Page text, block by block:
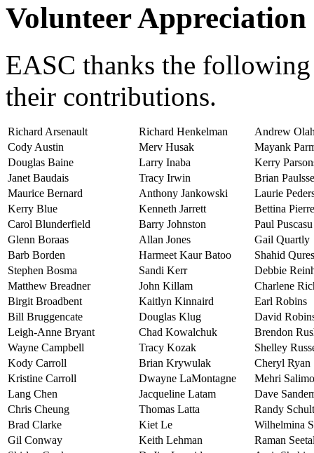
Volunteer Appreciation
EASC thanks the
their contributions.
Richard Arsenault Richard Henkelman
Andrew
Cody Austin
Merv Husak
Mayank
Douglas Baine
Larry Inaba
Kerry
Janet Baudais
Tracy Irwin
Brian
Maurice Bernard
Anthony Jankowski
Laurie
Kerry Blue
Kenneth Jarrett
Bettina
Carol Blunderfield
Barry Johnston
Paul Puscasu
Glenn Boraas
Allan Jones
Gail Quartly
Barb Borden
Harmeet Kaur Batoo
Shahid
Stephen Bosma
Sandi Kerr
Debbie
Matthew Breadner
John Killam
Charlene
Birgit Broadbent
Kaitlyn Kinnaird
Earl Robins
Bill Bruggencate
Douglas Klug
David
Leigh-Anne Bryant
Chad Kowalchuk
Brendon
Wayne Campbell
Tracy Kozak
Shelley
Kody Carroll
Brian Krywulak
Cheryl Ryan
Kristine Carroll
Dwayne LaMontagne
Mehri
Lang Chen
Jacqueline Latam
Dave
Chris Cheung
Thomas Latta
Randy
Brad Clarke
Kiet Le
Wilhelmina
Gil Conway
Keith Lehman
Raman